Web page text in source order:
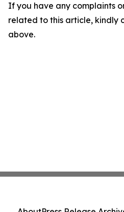
If you have any complaints
related to this article, kindly
above.